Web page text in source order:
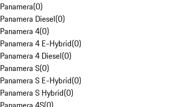
Panamera(0)
Panamera Diesel(0)
Panamera 4(0)
Panamera 4 E-Hybrid(0)
Panamera 4 Diesel(0)
Panamera S(0)
Panamera S E-Hybrid(0)
Panamera S Hybrid(0)